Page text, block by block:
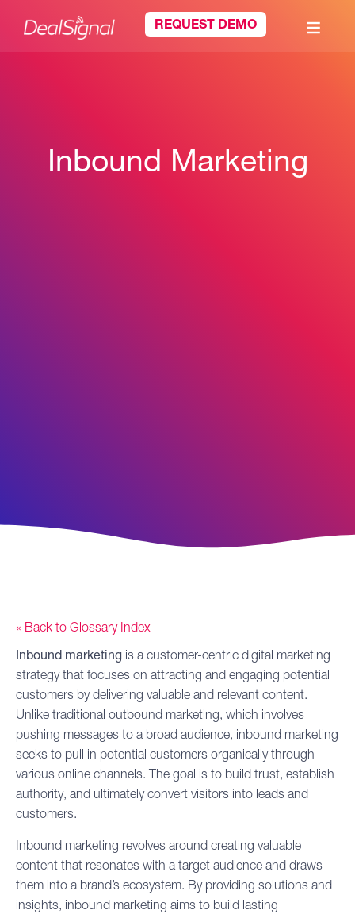
REQUEST DEMO
Inbound Marketing
« Back to Glossary Index
Inbound marketing is a customer-centric digital marketing
strategy that focuses on attracting and engaging potential
customers by delivering valuable and relevant content.
Unlike traditional outbound marketing, which involves
pushing messages to a broad audience, inbound marketing
seeks to pull in potential customers organically through
various online channels. The goal is to build trust, establish
authority, and ultimately convert visitors into leads and
customers.
Inbound marketing revolves around creating valuable
content that resonates with a target audience and draws
them into a brand’s ecosystem. By providing solutions and
insights, inbound marketing aims to build lasting